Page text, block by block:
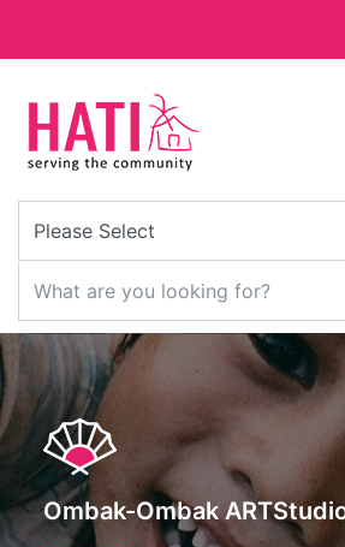
Ombak-Ombak